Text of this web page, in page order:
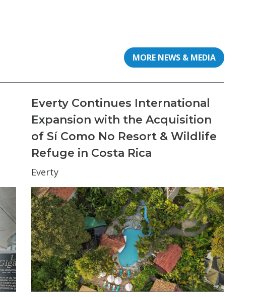
MORE NEWS & MEDIA
Everty Continues International
Expansion with the Acquisition
of Sí Como No Resort & Wildlife
Refuge in Costa Rica
Everty